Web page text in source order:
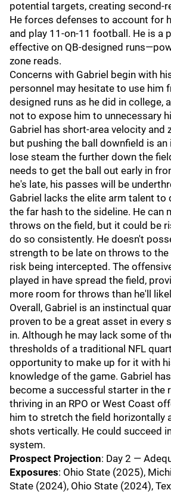
potential targets, creating second-
He forces defenses to account for
and play 11-on-11 football. He is a
effective on QB-designed
zone reads.
Concerns with Gabriel begin with
personnel may hesitate to use him
designed runs as he did in college,
not to expose him to unnecessary
Gabriel has short-area velocity and
but pushing the ball downfield is an
lose steam the further down the
needs to get the ball out early in
he's late, his passes will be
Gabriel lacks the elite arm talent
the far hash to the sideline. He can
throws on the field, but it could be
do so consistently. He doesn't
strength to be late on throws to the
risk being intercepted. The
played in have spread the field,
more room for throws than he'll
Overall, Gabriel is an instinctual
proven to be a great asset in every
in. Although he may lack some of
thresholds of a traditional NFL
opportunity to make up for it with
knowledge of the game. Gabriel
become a successful starter in the
thriving in an RPO or West Coast
him to stretch the field horizontally
shots vertically. He could succeed
system.
Prospect Projection: Day 2 —
Exposures: Ohio State (2025),
State (2024), Ohio State (2024),